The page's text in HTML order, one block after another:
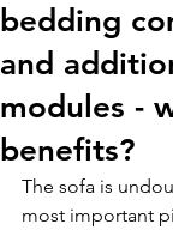
bedding
and
modules -
benefits?
The sofa is
most important